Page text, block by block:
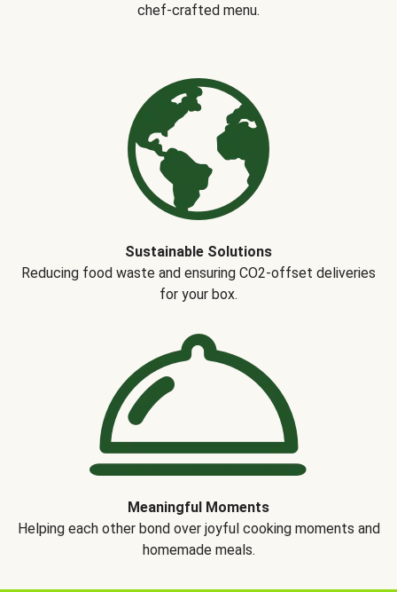
chef-crafted menu.
Sustainable Solutions
Reducing food waste and ensuring CO2-offset deliveries
for your box.
Meaningful Moments
Helping each other bond over joyful cooking moments and
homemade meals.